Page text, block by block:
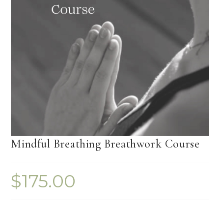
Mindful Breathing Breathwork Course
$175.00